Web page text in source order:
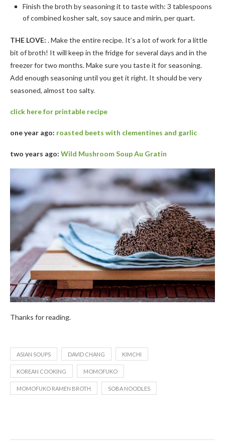
Finish the broth by seasoning it to taste with: 3 tablespoons
of combined kosher salt, soy sauce and mirin, per quart.
THE LOVE: . Make the entire recipe. It’s a lot of work for a little
bit of broth! It will keep in the fridge for several days and in the
freezer for two months. Make sure you taste it for seasoning.
Add enough seasoning until you get it right. It should be very
seasoned, almost too salty.
click here for printable recipe
one year ago: roasted beets with clementines and garlic
two years ago: Wild Mushroom Soup Au Gratin
Thanks for reading.
ASIAN SOUPS DAVID CHANG KIMCHI
KOREAN COOKING MOMOFUKO
MOMOFUKO RAMEN BROTH SOBA NOODLES